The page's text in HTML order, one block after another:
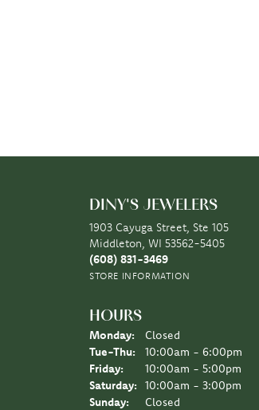
DINY'S JEWELERS
1903 Cayuga Street, Ste 105
Middleton, WI 53562-5405
(608) 831-3469
STORE INFORMATION
HOURS
Monday:
Closed
Tue-Thu: Tuesday - Thursday:
10:00am - 6:00pm
Friday:
10:00am - 5:00pm
Saturday:
10:00am - 3:00pm
Sunday:
Closed